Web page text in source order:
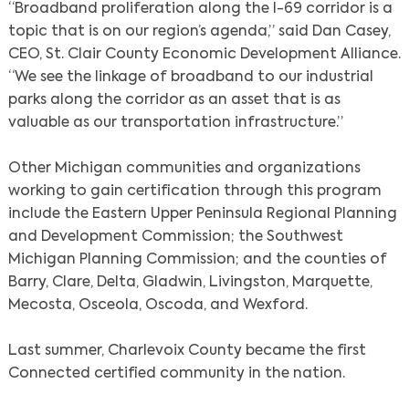
Search
“Broadband proliferation along the I-69 corridor is a
topic that is on our region’s agenda,” said Dan Casey,
CEO, St. Clair County Economic Development Alliance.
“We see the linkage of broadband to our industrial
parks along the corridor as an asset that is as
valuable as our transportation infrastructure.”
Other Michigan communities and organizations
working to gain certification through this program
include the Eastern Upper Peninsula Regional Planning
and Development Commission; the Southwest
Michigan Planning Commission; and the counties of
Barry, Clare, Delta, Gladwin, Livingston, Marquette,
Mecosta, Osceola, Oscoda, and Wexford.
Last summer, Charlevoix County became the first
Connected certified community in the nation.